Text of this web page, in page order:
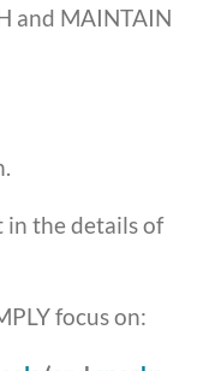
and MAINTAIN
in the details of
focus on: